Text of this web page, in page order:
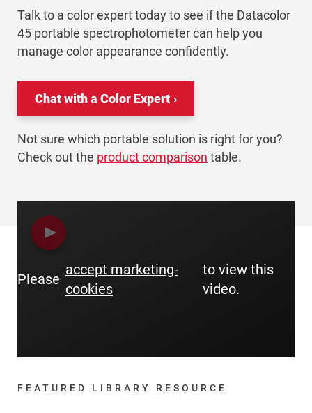
Talk to a color expert today to see if the Datacolor
45 portable spectrophotometer can help you
manage color appearance confidently.
Chat with a Color Expert
Not sure which portable solution is right for you?
Check out the product comparison table.
Please
accept marketing-
cookies
to view this
video.
FEATURED LIBRARY RESOURCE